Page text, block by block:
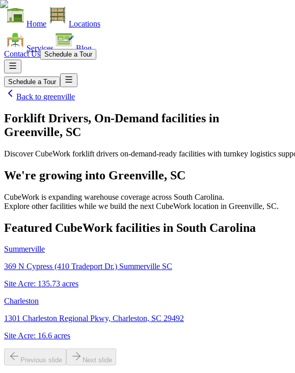
Home Locations
Services Blog
Contact Us Schedule a Tour
Schedule a Tour
Back to greenville
Forklift Drivers, On-Demand facilities in
Greenville, SC
Discover CubeWork forklift drivers on-demand-ready facilities with turnkey logistics
We're growing into Greenville, SC
CubeWork is expanding warehouse coverage across South Carolina.
Explore other facilities while we build the next CubeWork location in Greenville, SC.
Featured CubeWork facilities in South Carolina
Summerville
369 N Cypress (410 Tradeport Dr.) Summerville SC
Site Acre: 135.73 acres
Charleston
1301 Charleston Regional Pkwy, Charleston, SC 29492
Site Acre: 16.6 acres
Previous slide Next slide